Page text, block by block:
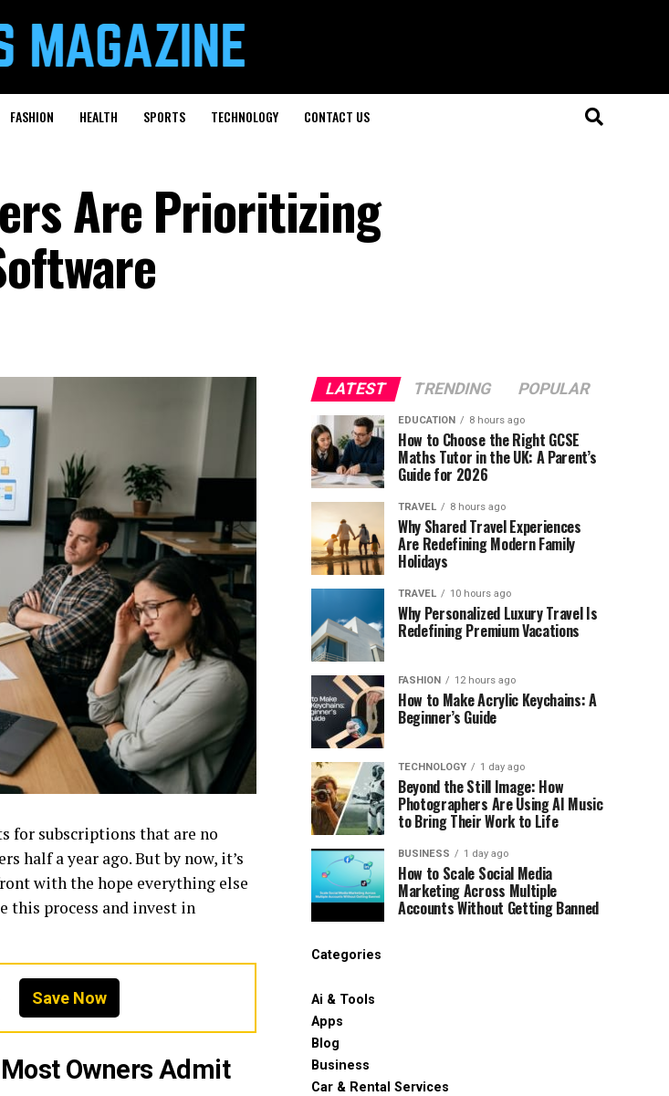
FASHION HEALTH SPORTS TECHNOLOGY CONTACT US
Are Prioritizing
for subscriptions that are no
half a year ago. But by now, it’s
with the hope everything else
this process and invest in
Save Now
Owners Admit
LATEST TRENDING POPULAR
EDUCATION 8 hours ago
How to Choose the Right GCSE
Maths Tutor in the UK: A Parent’s
Guide for 2026
TRAVEL 8 hours ago
Why Shared Travel Experiences
Are Redefining Modern Family
Holidays
TRAVEL 10 hours ago
Why Personalized Luxury Travel Is
Redefining Premium Vacations
FASHION 12 hours ago
How to Make Acrylic Keychains: A
Beginner’s Guide
TECHNOLOGY 1 day ago
Beyond the Still Image: How
Photographers Are Using AI Music
to Bring Their Work to Life
BUSINESS 1 day ago
How to Scale Social Media
Marketing Across Multiple
Accounts Without Getting Banned
Categories
Ai & Tools
Apps
Blog
Business
Car & Rental Services